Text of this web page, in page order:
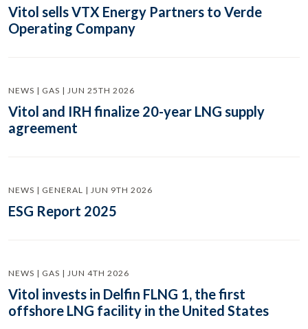
Vitol sells VTX Energy Partners to Verde
Operating Company
NEWS | GAS | JUN 25TH 2026
Vitol and IRH finalize 20-year LNG supply
agreement
NEWS | GENERAL | JUN 9TH 2026
ESG Report 2025
NEWS | GAS | JUN 4TH 2026
Vitol invests in Delfin FLNG 1, the first
offshore LNG facility in the United States